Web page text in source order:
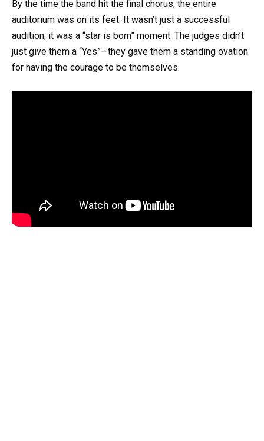
By the time the band hit the final chorus, the entire
auditorium was on its feet. It wasn’t just a successful
audition; it was a “star is born” moment. The judges didn’t
just give them a “Yes”—they gave them a standing ovation
for having the courage to be themselves.